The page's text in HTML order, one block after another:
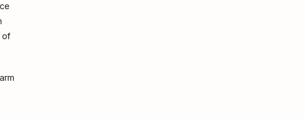
of